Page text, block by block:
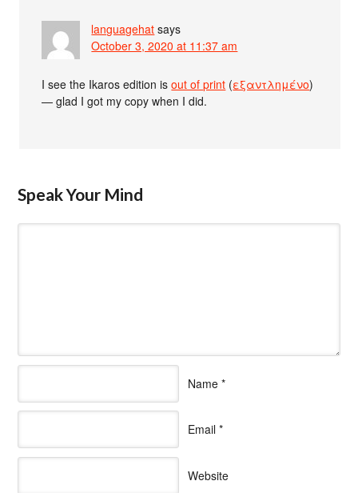
languagehat says
October 3, 2020 at 11:37 am
I see the Ikaros edition isout of print (εξαντλημένο)
— glad I got my copy when I did.
Speak Your Mind
Name *
Email *
Website